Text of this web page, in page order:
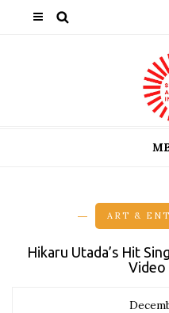
ART &
Hikaru Utada’s Hit
Video